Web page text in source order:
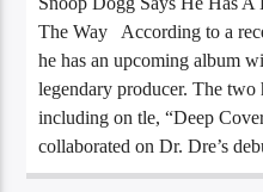
The Way According to a
he has an upcoming album
legendary producer. The two
including on tle, “Deep
collaborated on Dr. Dre’s